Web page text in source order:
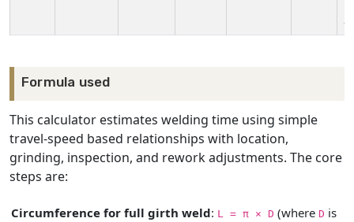
Formula used
This calculator estimates welding time using simple
travel-speed based relationships with location,
grinding, inspection, and rework adjustments. The core
steps are:
Circumference for full girth weld: L = π × D (where D is